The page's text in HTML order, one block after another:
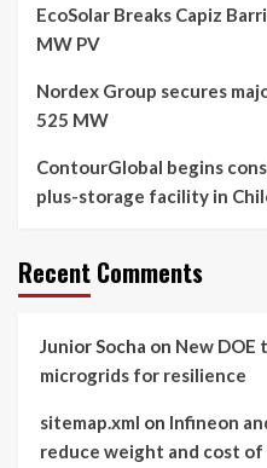
EcoSolar Breaks Capiz
MW PV
Nordex Group secures
525 MW
ContourGlobal begins
plus-storage facility in
Recent Comments
Junior Socha on New DOE
microgrids for resilience
sitemap.xml on Infineon
reduce weight and cost